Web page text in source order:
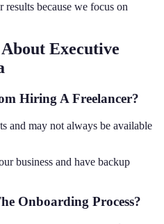
because we focus on
Executive
Hiring A Freelancer?
and may not always be available
business and have backup
Onboarding Process?